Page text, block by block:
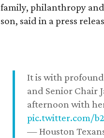
family, philanthropy and
son, said in a press
It is with
and Senior Chair
afternoon with
pic.twitter.com/
— Houston